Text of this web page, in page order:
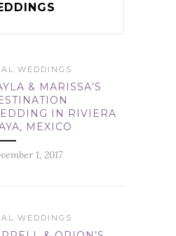
WEDDINGS
& MARISSA’S
IN RIVIERA
MEXICO
1, 2017
WEDDINGS